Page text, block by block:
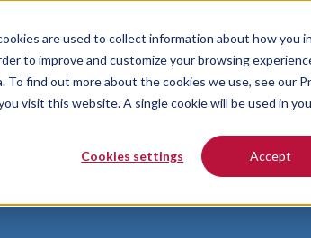
are used to collect information about how you
to improve and customize your browsing
find out more about the cookies we use, see our
visit this website. A single cookie will be used in
Cookies settings Accept